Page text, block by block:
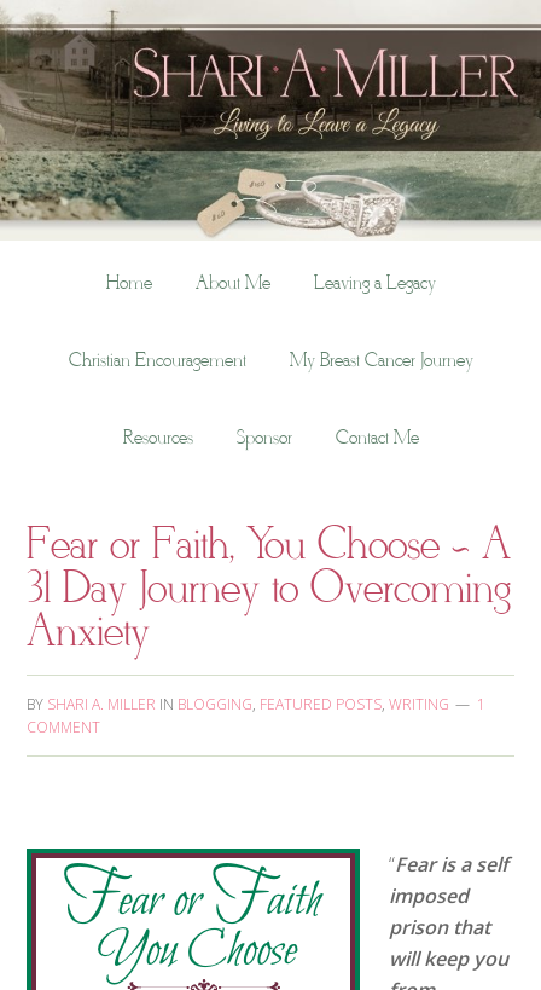
Home About Me Leaving a Legacy
Christian Encouragement My Breast Cancer Journey
Resources Sponsor Contact Me
Fear or Faith, You Choose ~ A
31 Day Journey to Overcoming
Anxiety
BY SHARI A. MILLER IN BLOGGING, FEATURED POSTS,WRITING
1
COMMENT
“Fear is a self
imposed
prison that
will keep you